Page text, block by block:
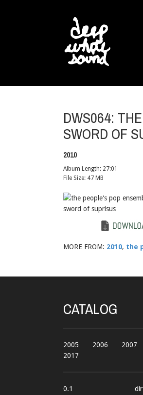
DWS064:
SWORD OF
2010
Album Length: 27:01
File Size: 47 MB
MORE FROM: 2010, the
CATALOG
2005 2006 2007
2017
0.1